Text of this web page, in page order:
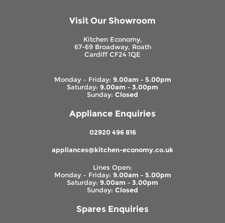
Visit Our Showroom
Kitchen Economy,
67-69 Broadway, Roath
Cardiff CF24 1QE
Monday – Friday: 9.00am – 5.00pm
Saturday: 9.00am – 3.00pm
Sunday: Closed
Appliance Enquiries
02920 496 816
appliances@kitchen-economy.co.uk
Lines Open:
Monday – Friday: 9.00am – 5.00pm
Saturday: 9.00am – 3.00pm
Sunday: Closed
Spares Enquiries